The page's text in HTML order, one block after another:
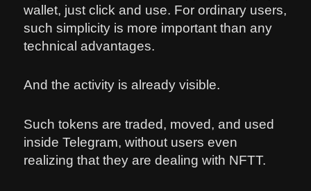
wallet, just click and use. For ordinary users,
such simplicity is more important than any
technical advantages.
And the activity is already visible.
Such tokens are traded, moved, and used
inside Telegram, without users even
realizing that they are dealing with NFTT.